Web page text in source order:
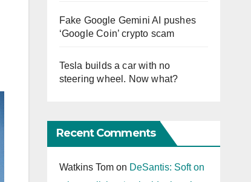
Fake Google Gemini AI pushes
‘Google Coin’ crypto scam
Tesla builds a car with no
steering wheel. Now what?
Recent Comments
Watkins Tomon DeSantis: Soft on